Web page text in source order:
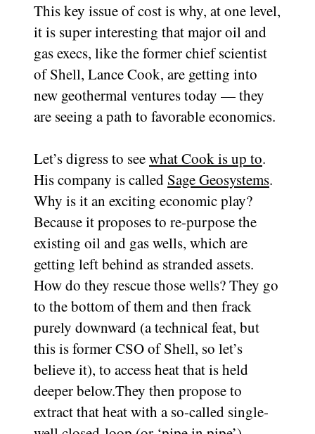
This key issue of cost is why, at one level,
it is super interesting that major oil and
gas execs, like the former chief scientist
of Shell, Lance Cook, are getting into
new geothermal ventures today — they
are seeing a path to favorable economics.
Let’s digress to seewhat Cook is up to.
His company is called Sage Geosystems.
Why is it an exciting economic play?
Because it proposes to re-purpose the
existing oil and gas wells, which are
getting left behind as stranded assets.
How do they rescue those wells? They go
to the bottom of them and then frack
purely downward (a technical feat, but
this is former CSO of Shell, so let’s
believe it), to access heat that is held
deeper below.They then propose to
extract that heat with a so-called single-